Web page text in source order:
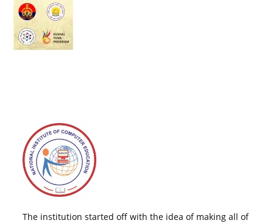
The institution started off with the idea of making all of